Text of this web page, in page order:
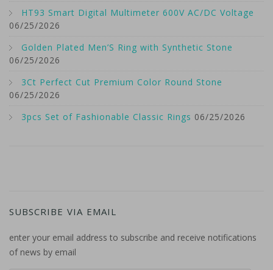
HT93 Smart Digital Multimeter 600V AC/DC Voltage
06/25/2026
Golden Plated Men’S Ring with Synthetic Stone
06/25/2026
3Ct Perfect Cut Premium Color Round Stone
06/25/2026
3pcs Set of Fashionable Classic Rings 06/25/2026
SUBSCRIBE VIA EMAIL
enter your email address to subscribe and receive notifications
of news by email